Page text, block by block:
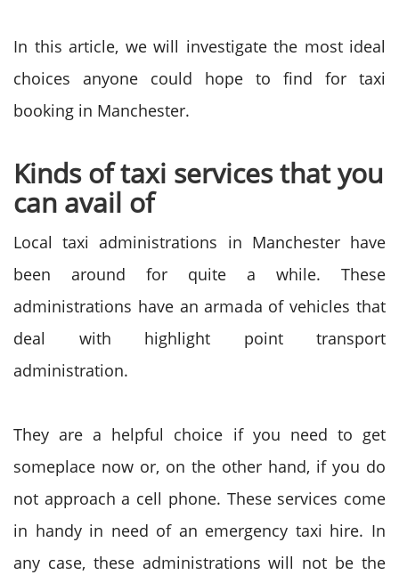
In this article, we will investigate the most ideal
choices anyone could hope to find for taxi
booking in Manchester.
Kinds of taxi services that you
can avail of
Local taxi administrations in Manchester have
been around for quite a while. These
administrations have an armada of vehicles that
deal with highlight point transport
administration.
They are a helpful choice if you need to get
someplace now or, on the other hand, if you do
not approach a cell phone. These services come
in handy in need of an emergency taxi hire. In
any case, these administrations will not be the